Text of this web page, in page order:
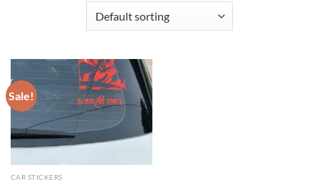
Sale!
CAR STICKERS